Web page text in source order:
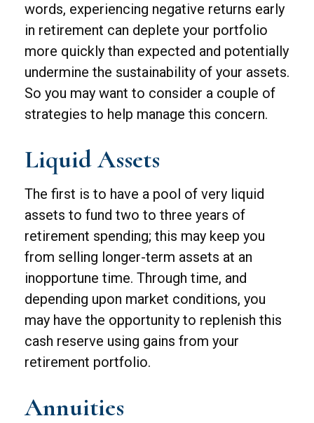
words, experiencing negative returns early
in retirement can deplete your portfolio
more quickly than expected and potentially
undermine the sustainability of your assets.
So you may want to consider a couple of
strategies to help manage this concern.
Liquid Assets
The first is to have a pool of very liquid
assets to fund two to three years of
retirement spending; this may keep you
from selling longer-term assets at an
inopportune time. Through time, and
depending upon market conditions, you
may have the opportunity to replenish this
cash reserve using gains from your
retirement portfolio.
Annuities